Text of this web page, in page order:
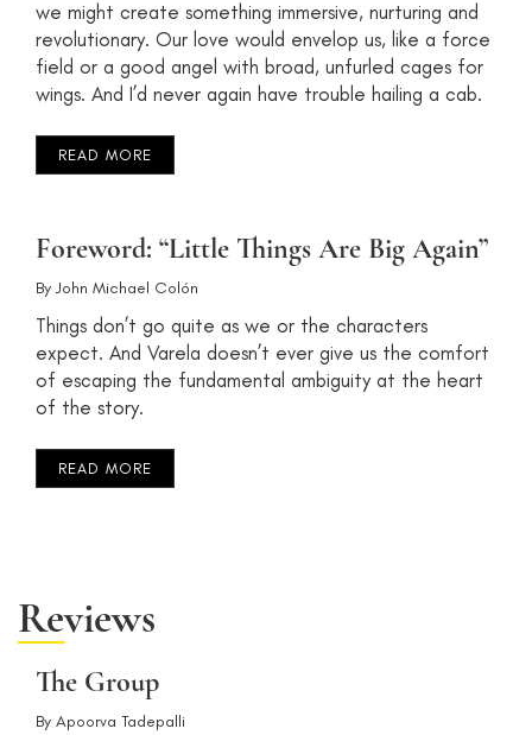
we might create something immersive, nurturing and
revolutionary. Our love would envelop us, like a force
field or a good angel with broad, unfurled cages for
wings. And I’d never again have trouble hailing a cab.
READ MORE
Foreword: “Little Things Are Big Again”
By John Michael Colón
Things don’t go quite as we or the characters
expect. And Varela doesn’t ever give us the comfort
of escaping the fundamental ambiguity at the heart
of the story.
READ MORE
Reviews
The Group
By Apoorva Tadepalli